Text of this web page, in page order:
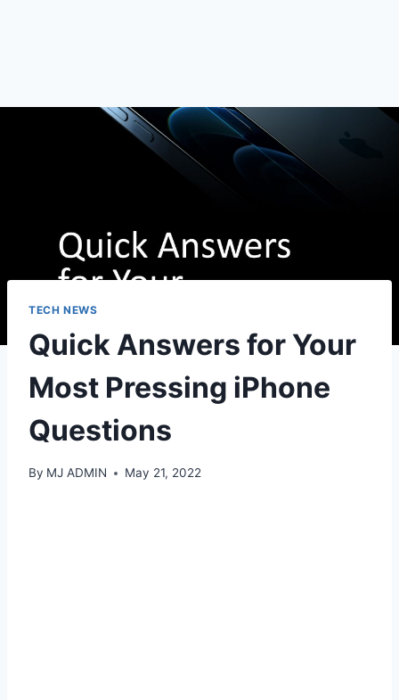
TECH NEWS
Quick Answers for Your
Most Pressing iPhone
Questions
By MJ ADMIN May 21, 2022